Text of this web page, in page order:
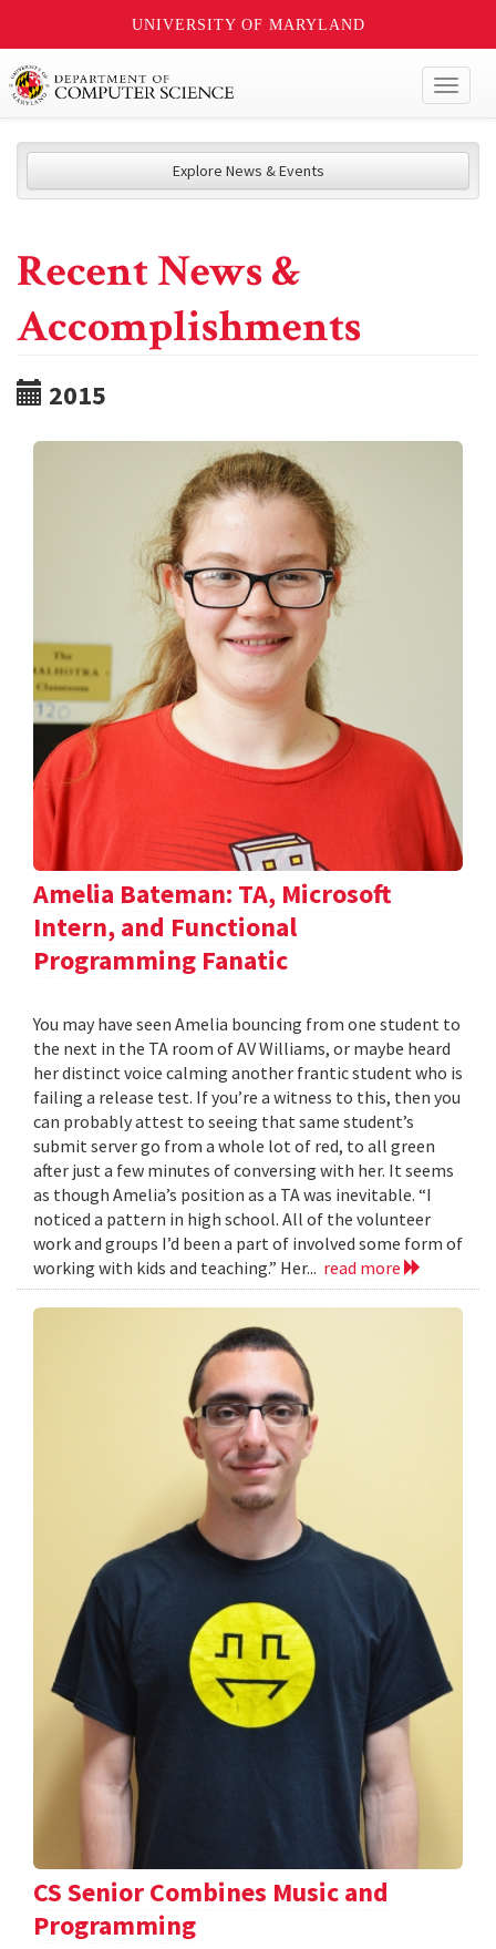
UNIVERSITY OF MARYLAND
Explore News & Events
Recent News &
Accomplishments
2015
Amelia Bateman: TA, Microsoft
Intern, and Functional
Programming Fanatic
You may have seen Amelia bouncing from one student to
the next in the TA room of AV Williams, or maybe heard
her distinct voice calming another frantic student who is
failing a release test. If you’re a witness to this, then you
can probably attest to seeing that same student’s
submit server go from a whole lot of red, to all green
after just a few minutes of conversing with her. It seems
as though Amelia’s position as a TA was inevitable. “I
noticed a pattern in high school. All of the volunteer
work and groups I’d been a part of involved some form of
working with kids and teaching.” Her... read more
CS Senior Combines Music and
Programming